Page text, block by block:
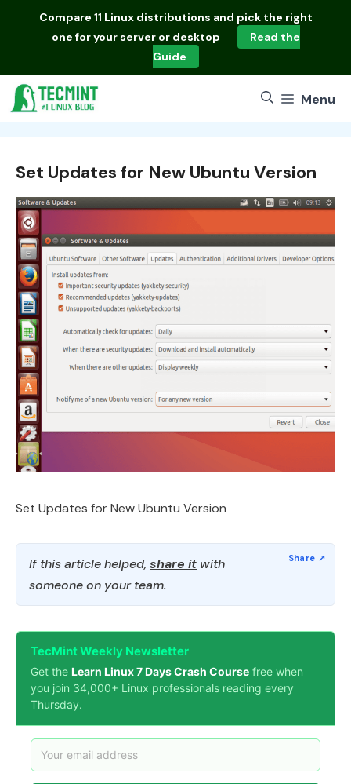
Compare 11 Linux distributions and pick the right
one for your server or desktop
Read the
Guide
Menu
Set Updates for New Ubuntu Version
Set Updates for New Ubuntu Version
If this article helped, share it with
someone on your team.
TecMint Weekly Newsletter
Get the Learn Linux 7 Days Crash Course free when
you join 34,000+ Linux professionals reading every
Thursday.